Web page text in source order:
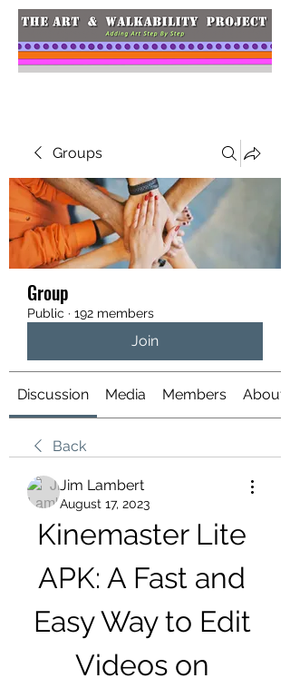
Groups
Group
Public · 192 members
Join
Discussion Media Members About
Back
Jim Lambert
August 17, 2023
Kinemaster Lite
APK: A Fast and
Easy Way to Edit
Videos on